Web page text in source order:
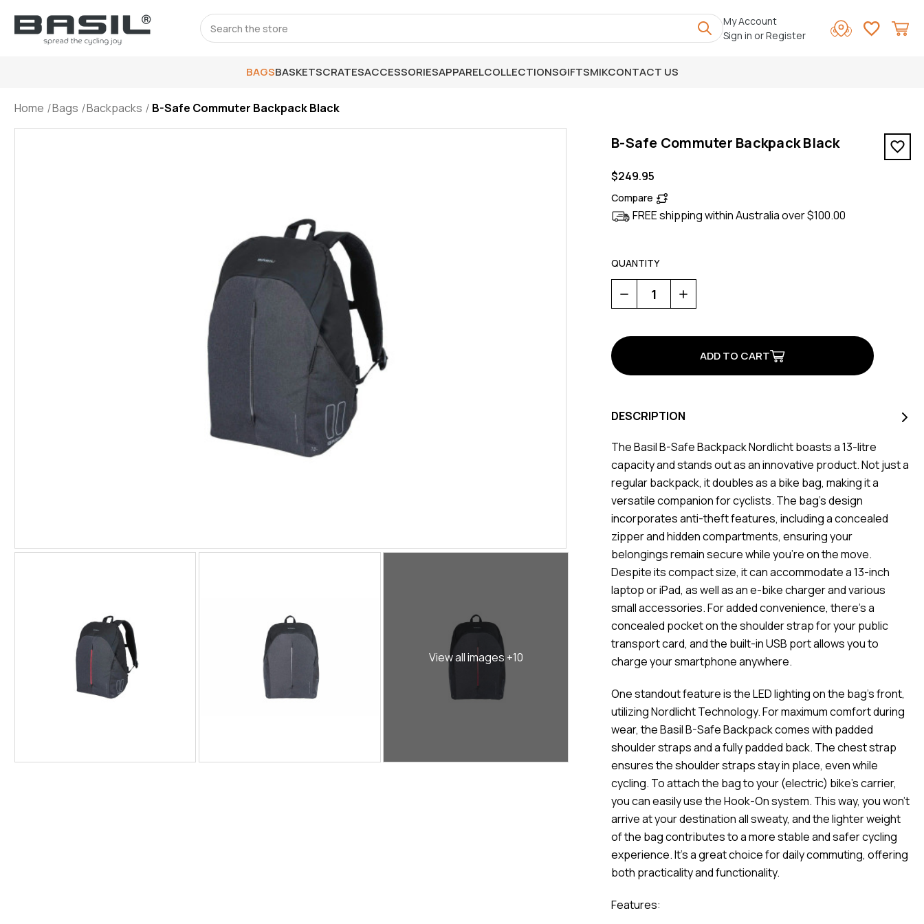
Search
My Account
Sign in orRegister
BAGSBASKETSCRATESACCESSORIESAPPARELCOLLECTIONSGIFTSMIKCONTACT US
Home Bags Backpacks B-Safe Commuter Backpack Black
View all images +10
B-Safe Commuter Backpack Black
$249.95
Compare
FREE shipping within Australia over $100.00
QUANTITY
Decrease
Quantity
of
Commuter
Increase
Quantity
of
Commuter
Black
DESCRIPTION
The Basil B-Safe Backpack Nordlicht boasts a 13-litre
capacity and stands out as an innovative product. Not just a
regular backpack, it doubles as a bike bag, making it a
versatile companion for cyclists. The bag's design
incorporates anti-theft features, including a concealed
zipper and hidden compartments, ensuring your
belongings remain secure while you're on the move.
Despite its compact size, it can accommodate a 13-inch
laptop or iPad, as well as an e-bike charger and various
small accessories. For added convenience, there's a
concealed pocket on the shoulder strap for your public
transport card, and the built-in USB port allows you to
charge your smartphone anywhere.
One standout feature is the LED lighting on the bag's front,
utilizing Nordlicht Technology. For maximum comfort during
wear, the Basil B-Safe Backpack comes with padded
shoulder straps and a fully padded back. The chest strap
ensures the shoulder straps stay in place, even while
cycling. To attach the bag to your (electric) bike's carrier,
you can easily use the Hook-On system. This way, you won't
arrive at your destination all sweaty, and the lighter weight
of the bag contributes to a more stable and safer cycling
experience. It's a great choice for daily commuting, offering
both practicality and functionality.
Features: